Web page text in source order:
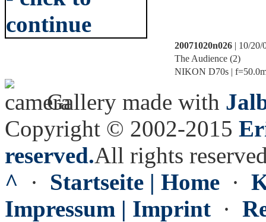
20071020n026 | 10/20/
The Audience (2)
NIKON D70s |
Gallery made with
Copyright © 2002-2015
reserved.All rights
^ · Startseite | Home ·
Impressum | Imprint ·